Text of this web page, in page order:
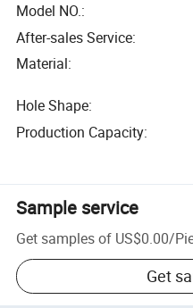
Model NO.:
After-sales Service:
Material:
Hole Shape:
Production Capacity:
Sample service
Get samples of US$0.00/
Get